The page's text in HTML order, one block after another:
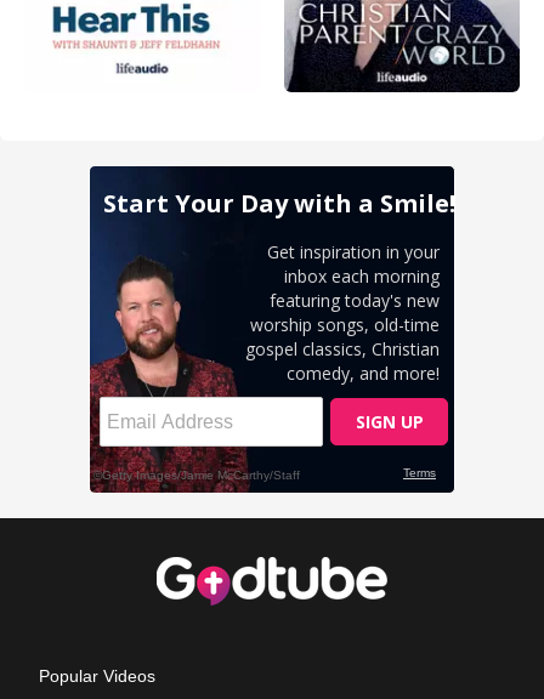
Popular Videos